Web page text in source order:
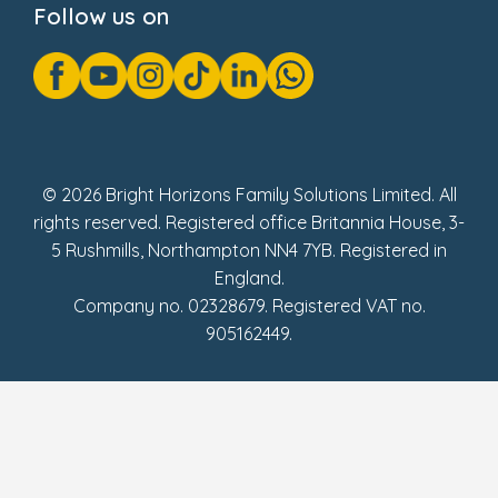
GDPR Notice
Gender Pay Gap Reports
Modern Slavery Act Statement
Social Impact Report
Follow us on
© 2026 Bright Horizons Family Solutions Limited. All
rights reserved. Registered office Britannia House, 3-
5 Rushmills, Northampton NN4 7YB. Registered in
England.
Company no. 02328679. Registered VAT no.
905162449.